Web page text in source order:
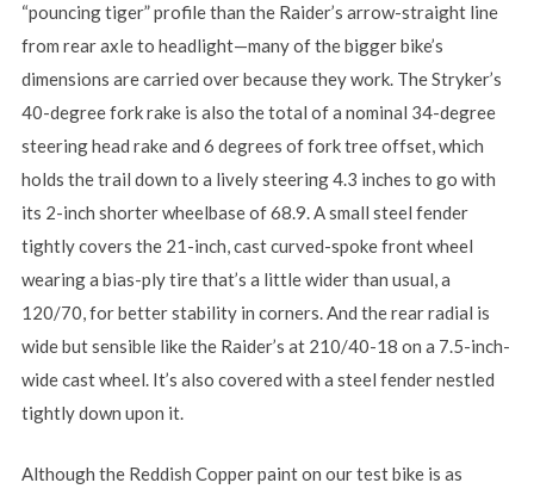
“pouncing tiger” profile than the Raider’s arrow-straight line
from rear axle to headlight—many of the bigger bike’s
dimensions are carried over because they work. The Stryker’s
40-degree fork rake is also the total of a nominal 34-degree
steering head rake and 6 degrees of fork tree offset, which
holds the trail down to a lively steering 4.3 inches to go with
its 2-inch shorter wheelbase of 68.9. A small steel fender
tightly covers the 21-inch, cast curved-spoke front wheel
wearing a bias-ply tire that’s a little wider than usual, a
120/70, for better stability in corners. And the rear radial is
wide but sensible like the Raider’s at 210/40-18 on a 7.5-inch-
wide cast wheel. It’s also covered with a steel fender nestled
tightly down upon it.
Although the Reddish Copper paint on our test bike is as